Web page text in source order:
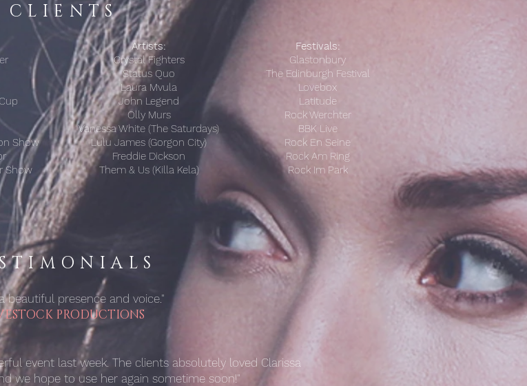
CLIENTS
Show
Show
Artists:
Crystal Fighters
Status Quo
Laura Mvula
John Legend
Olly Murs
Vanessa White (The Saturdays)
Lulu James (Gorgon City)
Freddie Dickson
Them & Us (Killa Kela)
Festivals:
Glastonbury
The Edinburgh Festival
Lovebox
Latitude
Rock Werchter
BBK Live
Rock En Seine
Rock Am Ring
Rock Im Park
beautiful presence and voice."
PRODUCTIONS
event last week. The clients absolutely loved Clarissa
we hope to use her again sometime soon!"